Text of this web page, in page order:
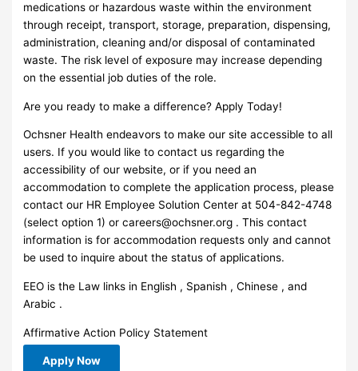
medications or hazardous waste within the environment
through receipt, transport, storage, preparation, dispensing,
administration, cleaning and/or disposal of contaminated
waste. The risk level of exposure may increase depending
on the essential job duties of the role.
Are you ready to make a difference? Apply Today!
Ochsner Health endeavors to make our site accessible to all
users. If you would like to contact us regarding the
accessibility of our website, or if you need an
accommodation to complete the application process, please
contact our HR Employee Solution Center at 504-842-4748
(select option 1) orcareers@ochsner.org . This contact
information is for accommodation requests only and cannot
be used to inquire about the status of applications.
EEO is the Law links in English , Spanish , Chinese , and
Arabic .
Affirmative Action Policy Statement
Apply Now